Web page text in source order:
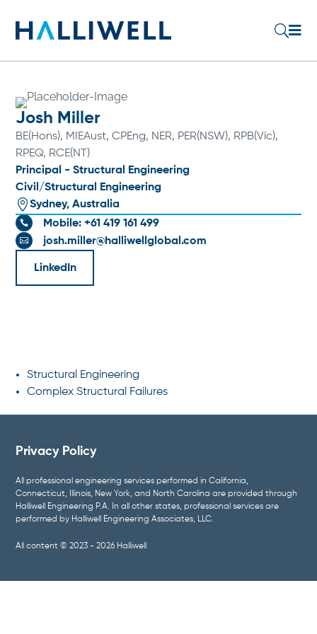
U
Josh Miller
BE(Hons), MIEAust, CPEng, NER, PER(NSW), RPB(Vic),
RPEQ, RCE(NT)
Principal - Structural Engineering
Civil/Structural Engineering
Sydney, Australia
 Mobile: +61 419 161 499
 josh.miller@halliwellglobal.com
LinkedIn
Structural Engineering
Complex Structural Failures
Privacy Policy
All professional engineering services performed in California,
Connecticut, Illinois, New York, and North Carolina are provided through
Halliwell Engineering P.A. In all other states, professional services are
performed by Halliwell Engineering Associates, LLC.
All content © 2023 - 2026 Halliwell